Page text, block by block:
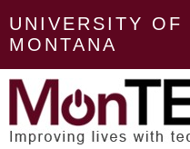
UNIVERSITY OF
MONTANA